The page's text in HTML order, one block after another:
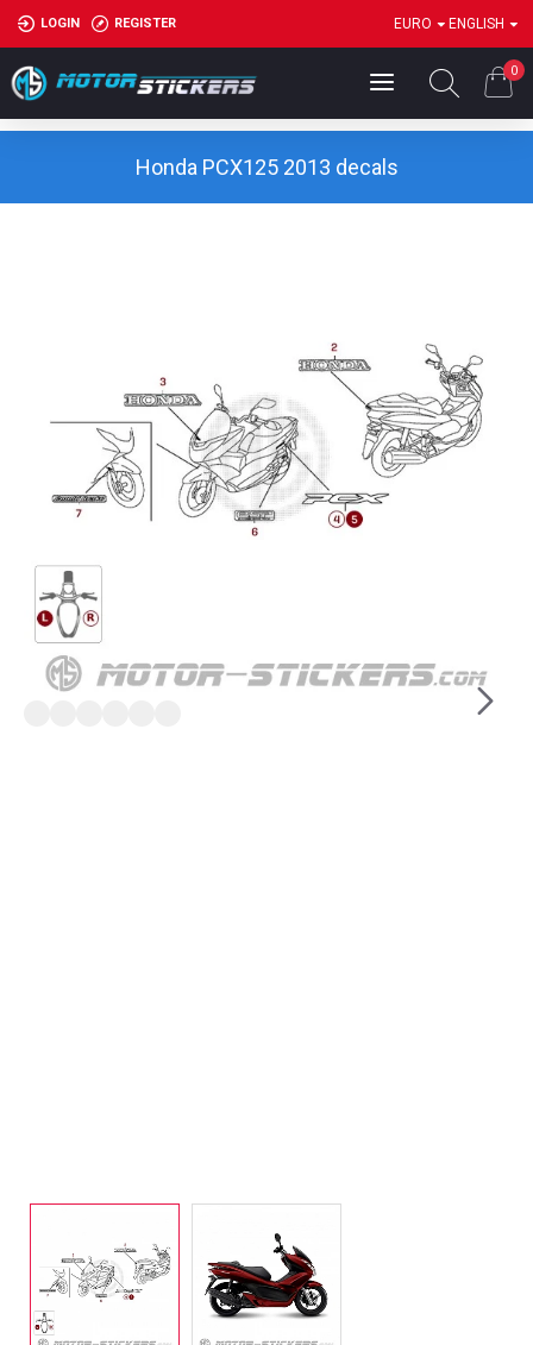
LOGIN REGISTER EURO ENGLISH
0
Honda PCX125 2013 decals